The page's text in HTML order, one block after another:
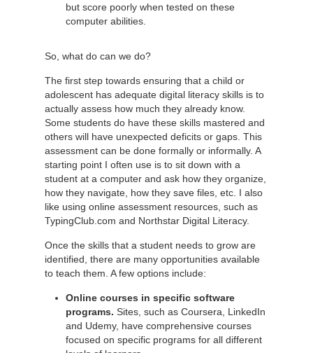
but score poorly when tested on these
computer abilities.
So, what do can we do?
The first step towards ensuring that a child or
adolescent has adequate digital literacy skills is to
actually assess how much they already know.
Some students do have these skills mastered and
others will have unexpected deficits or gaps. This
assessment can be done formally or informally. A
starting point I often use is to sit down with a
student at a computer and ask how they organize,
how they navigate, how they save files, etc. I also
like using online assessment resources, such as
TypingClub.com and Northstar Digital Literacy.
Once the skills that a student needs to grow are
identified, there are many opportunities available
to teach them. A few options include:
Online courses in specific software
programs. Sites, such as Coursera, LinkedIn
and Udemy, have comprehensive courses
focused on specific programs for all different